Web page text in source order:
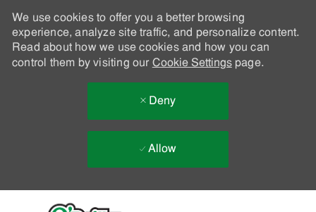
We use cookies to offer you a better browsing
experience, analyze site traffic, and personalize content.
Read about how we use cookies and how you can
control them by visiting our Cookie Settingspage.
Deny
Allow